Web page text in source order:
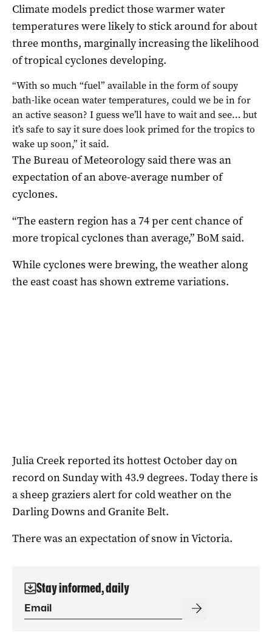
Climate models predict those warmer water
temperatures were likely to stick around for about
three months, marginally increasing the likelihood
of tropical cyclones developing.
“With so much “fuel” available in the form of soupy
bath-like ocean water temperatures, could we be in for
an active season? I guess we’ll have to wait and see… but
it’s safe to say it sure does look primed for the tropics to
wake up soon,” it said.
The Bureau of Meteorology said there was an
expectation of an above-average number of
cyclones.
“The eastern region has a 74 per cent chance of
more tropical cyclones than average,” BoM said.
While cyclones were brewing, the weather along
the east coast has shown extreme variations.
Julia Creek reported its hottest October day on
record on Sunday with 43.9 degrees. Today there is
a sheep graziers alert for cold weather on the
Darling Downs and Granite Belt.
There was an expectation of snow in Victoria.
Stay informed, daily